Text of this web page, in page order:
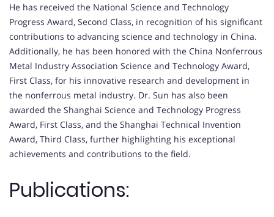
He has received the National Science and Technology
Progress Award, Second Class, in recognition of his significant
contributions to advancing science and technology in China.
Additionally, he has been honored with the China Nonferrous
Metal Industry Association Science and Technology Award,
First Class, for his innovative research and development in
the nonferrous metal industry. Dr. Sun has also been
awarded the Shanghai Science and Technology Progress
Award, First Class, and the Shanghai Technical Invention
Award, Third Class, further highlighting his exceptional
achievements and contributions to the field.
Publications: